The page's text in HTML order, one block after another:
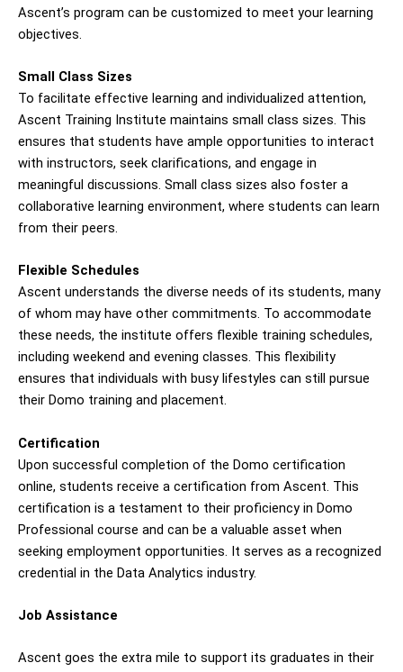
Ascent’s program can be customized to meet your learning
objectives.
Small Class Sizes
To facilitate effective learning and individualized attention,
Ascent Training Institute maintains small class sizes. This
ensures that students have ample opportunities to interact
with instructors, seek clarifications, and engage in
meaningful discussions. Small class sizes also foster a
collaborative learning environment, where students can learn
from their peers.
Flexible Schedules
Ascent understands the diverse needs of its students, many
of whom may have other commitments. To accommodate
these needs, the institute offers flexible training schedules,
including weekend and evening classes. This flexibility
ensures that individuals with busy lifestyles can still pursue
their Domo training and placement.
Certification
Upon successful completion of the Domo certification
online, students receive a certification from Ascent. This
certification is a testament to their proficiency in Domo
Professional course and can be a valuable asset when
seeking employment opportunities. It serves as a recognized
credential in the Data Analytics industry.
Job Assistance
Ascent goes the extra mile to support its graduates in their